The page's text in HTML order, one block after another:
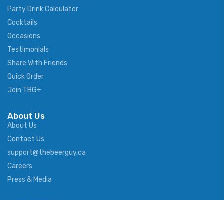
Party Drink Calculator
Cocktails
Occasions
Testimonials
Share With Friends
Quick Order
Join TBG+
About Us
About Us
Contact Us
support@thebeerguy.ca
Careers
Press & Media